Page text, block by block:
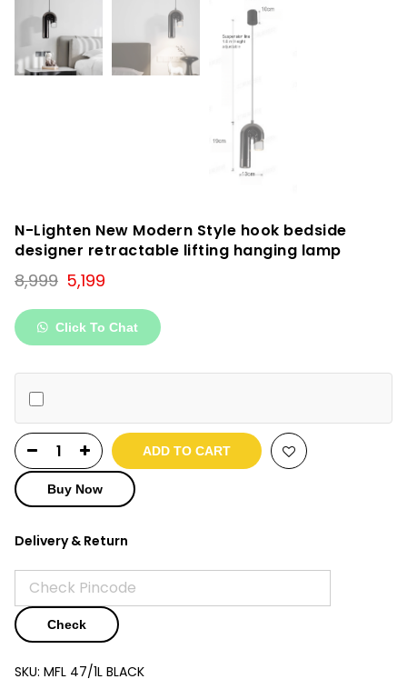
N-Lighten New Modern Style hook bedside
designer retractable lifting hanging lamp
8,999 Original
price
was:
₹8,999.
5,199
is:
₹5,199.
Click To Chat
ADD TO CART
Buy Now
Delivery & Return
Check
SKU: MFL 47/1L BLACK